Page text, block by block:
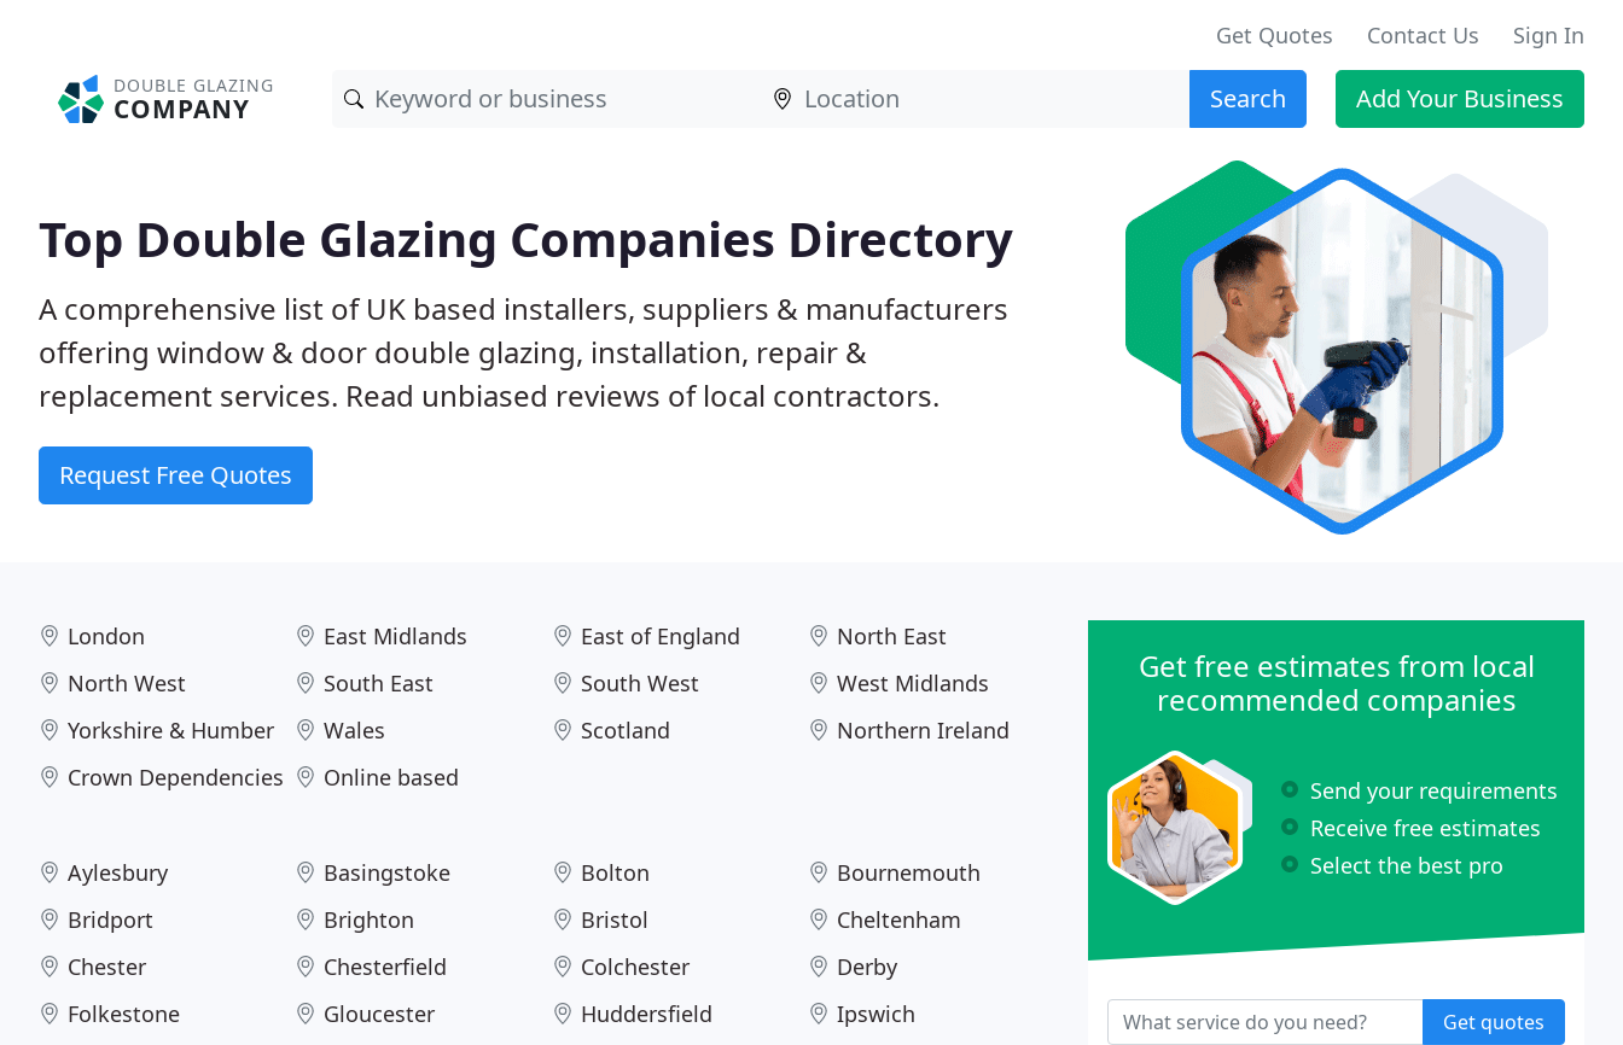
Get Quotes Contact Us Sign In
DOUBLE GLAZING
COMPANY Search Add Your Business
Top Double Glazing Companies Directory
A comprehensive list of UK based installers, suppliers & manufacturers
offering window & door double glazing, installation, repair &
replacement services. Read unbiased reviews of local contractors.
Request Free Quotes
London East Midlands East of England
North East
North West
South East South West
West Midlands
Yorkshire & Humber
Wales Scotland
Northern Ireland
Crown Dependencies
Online based
Aylesbury Basingstoke Bolton
Bournemouth
Bridport
Brighton Bristol
Cheltenham
Chester
Chesterfield Colchester
Derby
Folkestone
Gloucester Huddersfield
Ipswich
Get free estimates from local
recommended companies
Send your requirements
Receive free estimates
Select the best pro
Get quotes